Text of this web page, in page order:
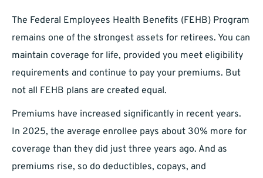
The Federal Employees Health Benefits (FEHB) Program
remains one of the strongest assets for retirees. You can
maintain coverage for life, provided you meet eligibility
requirements and continue to pay your premiums. But
not all FEHB plans are created equal.
Premiums have increased significantly in recent years.
In 2025, the average enrollee pays about 30% more for
coverage than they did just three years ago. And as
premiums rise, so do deductibles, copays, and